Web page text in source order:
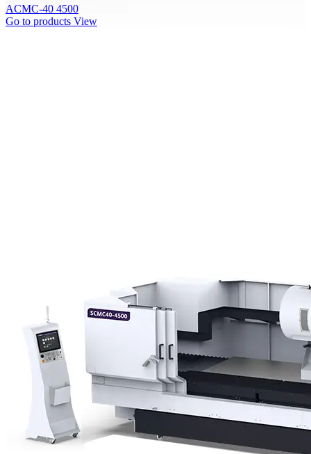
ACMC-40 4500
Go to products View